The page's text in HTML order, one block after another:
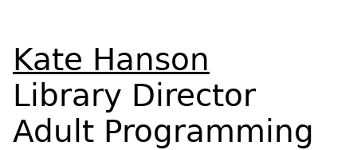
Kate Hanson
Library Director
Adult Programming